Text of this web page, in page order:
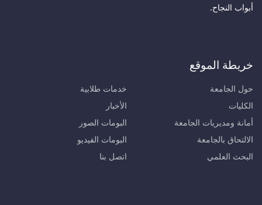
أبواب النجاح.
خريطة الموقع
حول الجامعة
الكليات
أمانة ومديريات الجامعة
الالتحاق بالجامعة
البحث العلمي
خدمات طلابية
الأخبار
البومات الصور
البومات الفيديو
اتصل بنا